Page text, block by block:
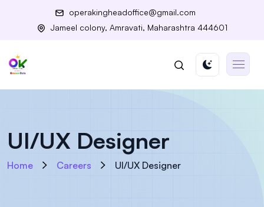
operakingheadoffice@gmail.com
Jameel colony, Amravati, Maharashtra 444601
UI/UX Designer
Home Careers UI/UX Designer